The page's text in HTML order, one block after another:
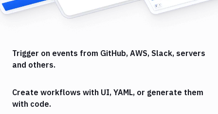
Trigger on events from GitHub, AWS, Slack, servers
and others.
Create workflows with UI, YAML, or generate them
with code.